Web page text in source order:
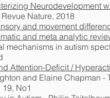
Neurodevelopment
Nature, 2018
and movement
and meta analytic
mechanisms in autism
Attention-Deficit /
and Elaine Chapman
No1